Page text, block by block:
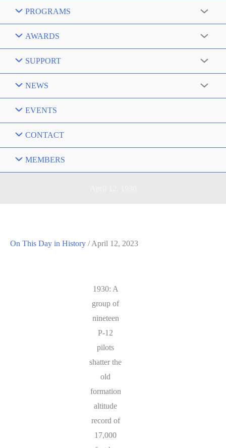
PROGRAMS
AWARDS
SUPPORT
NEWS
EVENTS
CONTACT
MEMBERS
On This Day in History /April 12, 2023
1930: A
group of
nineteen
P-12
pilots
shatter the
old
formation
altitude
record of
17,000